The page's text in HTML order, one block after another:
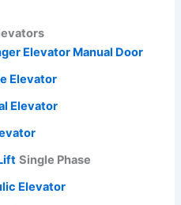
Elevator Manual Door
Elevator
Elevator
Single Phase
Elevator